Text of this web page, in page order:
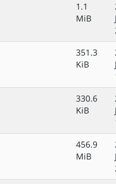
1.1
MiB
351.3
KiB
330.6
KiB
456.9
MiB